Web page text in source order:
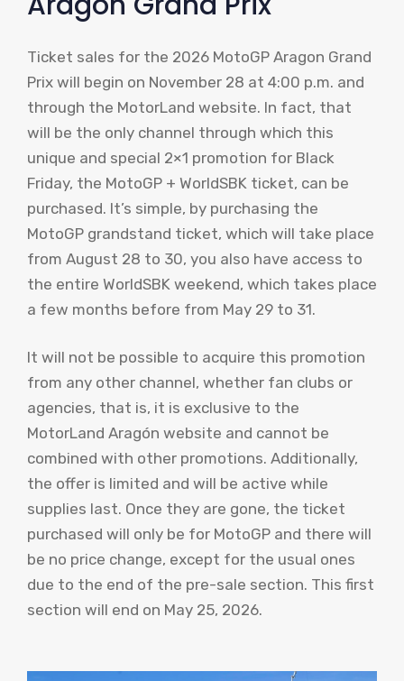
Ticket sales for the 2026 MotoGP Aragon Grand
Prix will begin on November 28 at 4:00 p.m. and
through the MotorLand website. In fact, that
will be the only channel through which this
unique and special 2×1 promotion for Black
Friday, the MotoGP + WorldSBK ticket, can be
purchased. It’s simple, by purchasing the
MotoGP grandstand ticket, which will take place
from August 28 to 30, you also have access to
the entire WorldSBK weekend, which takes place
a few months before from May 29 to 31.
It will not be possible to acquire this promotion
from any other channel, whether fan clubs or
agencies, that is, it is exclusive to the
MotorLand Aragón website and cannot be
combined with other promotions. Additionally,
the offer is limited and will be active while
supplies last. Once they are gone, the ticket
purchased will only be for MotoGP and there will
be no price change, except for the usual ones
due to the end of the pre-sale section. This first
section will end on May 25, 2026.